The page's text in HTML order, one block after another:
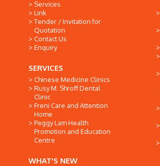
Services
Link
Tender / Invitation for
Quotation
Contact Us
Enquiry
SERVICES
Chinese Medicine Clinics
Rusy M. Shroff Dental
Clinic
Freni Care and Attention
Home
Peggy Lam Health
Promotion and Education
Centre
WHAT'S NEW